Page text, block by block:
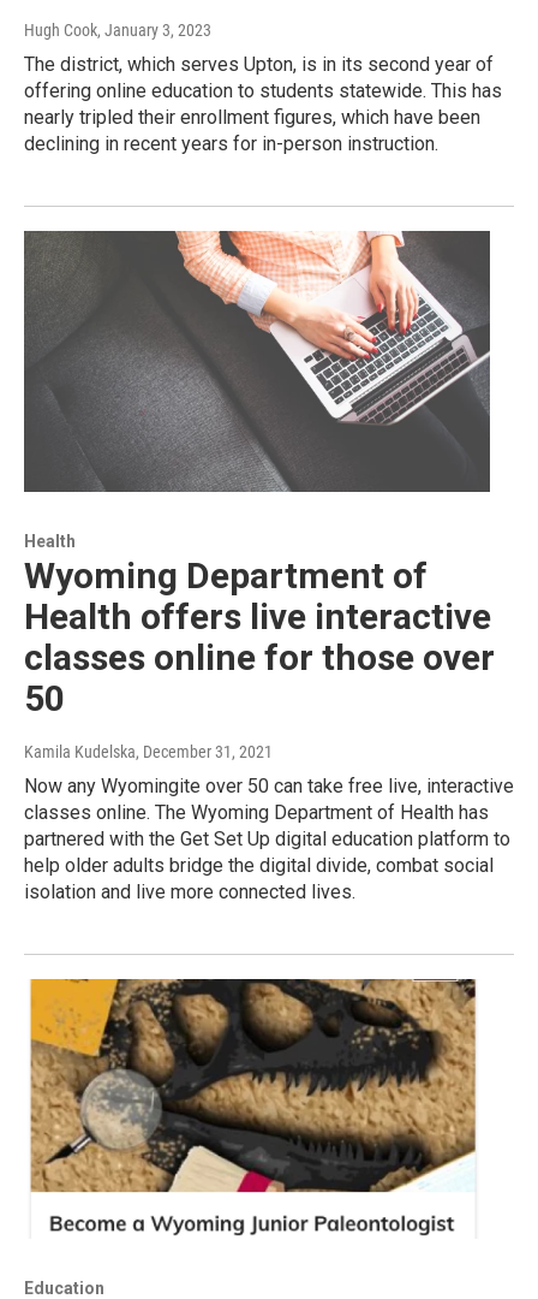
Hugh Cook, January 3, 2023
The district, which serves Upton, is in its second year of
offering online education to students statewide. This has
nearly tripled their enrollment figures, which have been
declining in recent years for in-person instruction.
Health
Wyoming Department of
Health offers live interactive
classes online for those over
50
Kamila Kudelska, December 31, 2021
Now any Wyomingite over 50 can take free live, interactive
classes online. The Wyoming Department of Health has
partnered with the Get Set Up digital education platform to
help older adults bridge the digital divide, combat social
isolation and live more connected lives.
Education